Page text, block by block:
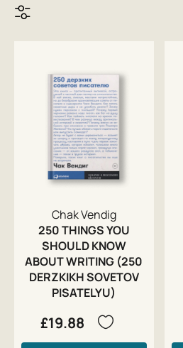
Chak Vendig
250 THINGS YOU
SHOULD KNOW
ABOUT WRITING (250
DERZKIKH SOVETOV
PISATELYU)
£19.88